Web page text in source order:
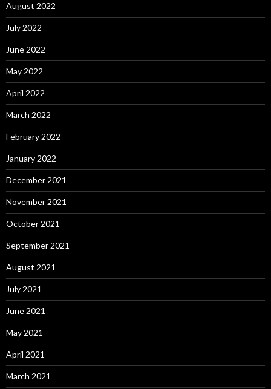
August 2022
July 2022
June 2022
May 2022
April 2022
March 2022
February 2022
January 2022
December 2021
November 2021
October 2021
September 2021
August 2021
July 2021
June 2021
May 2021
April 2021
March 2021